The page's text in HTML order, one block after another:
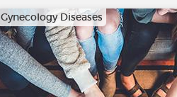
Gynecology Diseases